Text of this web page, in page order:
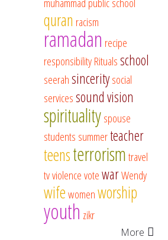
quran racism
ramadan recipe
responsibilityRitualsschool
seerahsinceritysocial
servicessound vision
spiritualityspouse
students summerteacher
teensterrorismtravel
tvviolencevotewarWendy
wifewomenworship
youth zikr
More